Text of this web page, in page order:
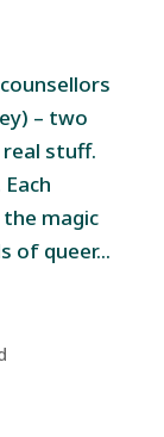
– two
stuff.
magic
of queer...